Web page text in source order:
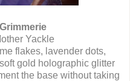
Yackle
flakes, lavender dots,
gold holographic glitter
the base without taking